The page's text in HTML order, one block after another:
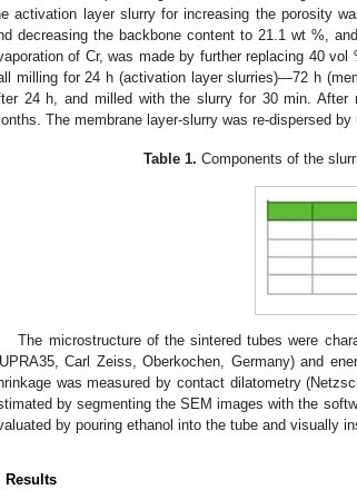
activation layer slurry for increasing the porosity
decreasing the backbone content to 21.1 wt %,
of Cr, was made by further replacing 40
milling for 24 h (activation layer slurries)—72 h
24 h, and milled with the slurry for 30 min. After
The membrane layer-slurry was re-dispersed
Table 1. Components of the
The microstructure of the sintered tubes were
Carl Zeiss, Oberkochen, Germany) and
was measured by contact dilatometry
by segmenting the SEM images with the
by pouring ethanol into the tube and visually
Results